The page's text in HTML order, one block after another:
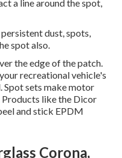
a line around the spot,
dust, spots,
spot also.
the edge of the patch.
recreational vehicle's
sets make motor
like the Dicor
and stick EPDM
Corona,